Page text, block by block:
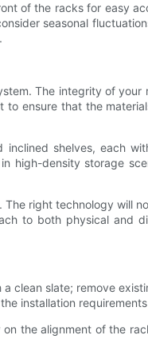
of the racks for easy
seasonal
The integrity of your
ensure that the
shelves, each
high-density storage
right technology will
to both physical and
clean slate; remove
installation
the alignment of the